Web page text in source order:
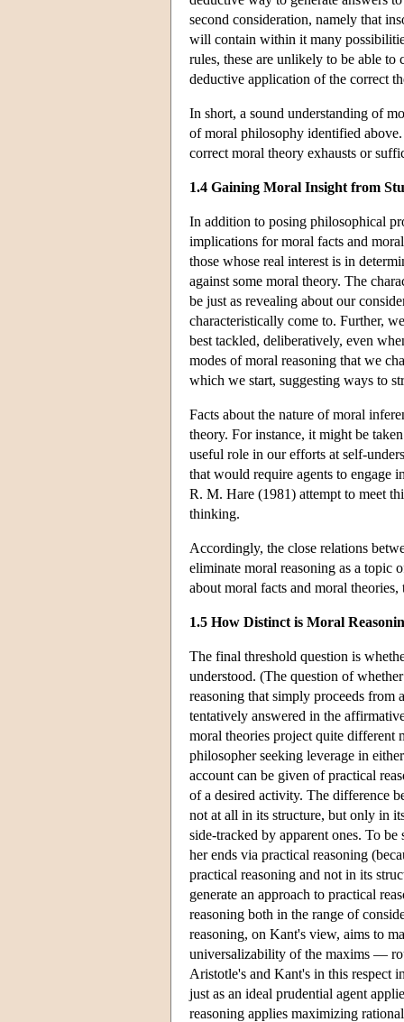
second consideration, namely that
will contain within it many
rules, these are unlikely to be able to
deductive application of the correct
In short, a sound understanding of
of moral philosophy identified
correct moral theory exhausts or
1.4 Gaining Moral Insight from
In addition to posing philosophical
implications for moral facts and
those whose real interest is in
against some moral theory. The
be just as revealing about our
characteristically come to. Further,
best tackled, deliberatively, even
modes of moral reasoning that we
which we start, suggesting ways to
Facts about the nature of moral
theory. For instance, it might be
useful role in our efforts at self-
that would require agents to engage
R. M. Hare (1981) attempt to meet
thinking.
Accordingly, the close relations
eliminate moral reasoning as a topic
about moral facts and moral
1.5 How Distinct is Moral
The final threshold question is
understood. (The question of
reasoning that simply proceeds from
tentatively answered in the
moral theories project quite different
philosopher seeking leverage in
account can be given of practical
of a desired activity. The difference
not at all in its structure, but only in
side-tracked by apparent ones. To
her ends via practical reasoning
practical reasoning and not in its
generate an approach to practical
reasoning both in the range of
reasoning, on Kant's view, aims to
universalizability of the maxims —
Aristotle's and Kant's in this respect
just as an ideal prudential agent
reasoning applies maximizing